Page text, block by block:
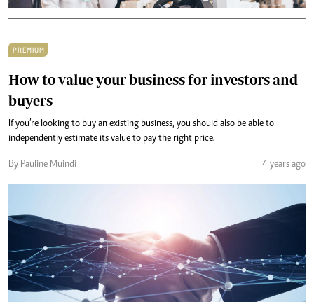
PREMIUM
How to value your business for investors and
buyers
If you’re looking to buy an existing business, you should also be able to
independently estimate its value to pay the right price.
By Pauline Muindi 4 years ago